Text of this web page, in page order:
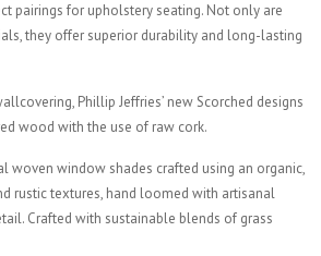
pairings for upholstery seating. Not only are
they offer superior durability and long-lasting
Phillip Jeffries’ new Scorched designs
wood with the use of raw cork.
woven window shades crafted using an organic,
rustic textures, hand loomed with artisanal
Crafted with sustainable blends of grass